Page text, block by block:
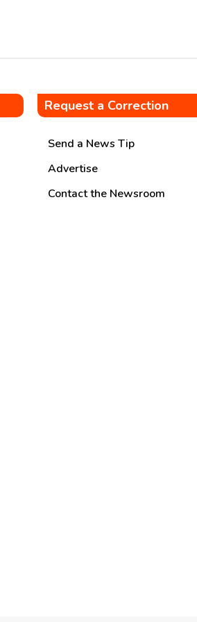
Request a Correction
Send a News Tip
Advertise
Contact the Newsroom